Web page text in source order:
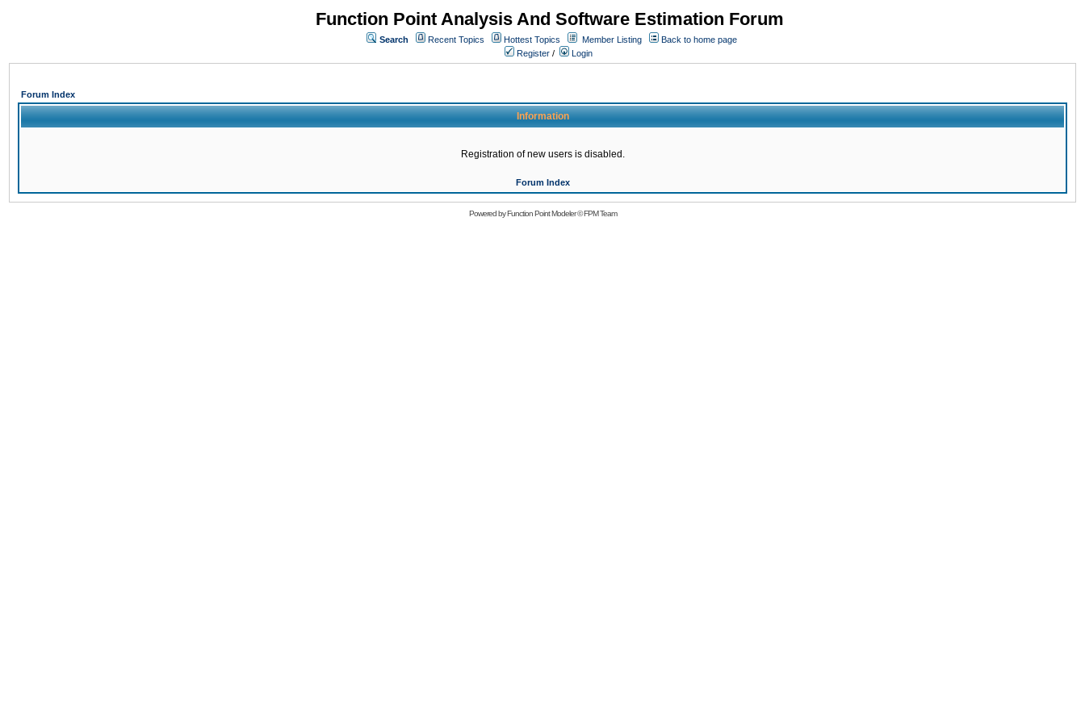
Function Point Analysis And Software Estimation Forum
Search Recent Topics Hottest Topics Member Listing
Back to home page
Register / Login
Forum Index
Information
Registration of new users is disabled.
Forum Index
Powered byFunction Point Modeler©FPM Team